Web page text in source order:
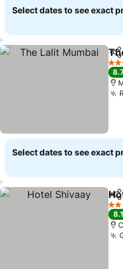
Select dates to see exact
5
Select dates to see exact
2
8.1